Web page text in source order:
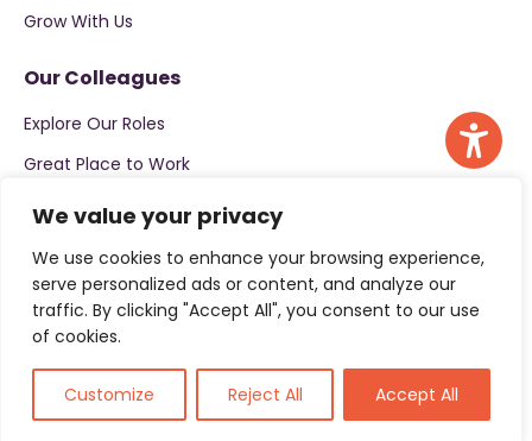
We value your privacy
We use cookies to enhance your browsing experience,
serve personalized ads or content, and analyze our
traffic. By clicking "Accept All", you consent to our use
of cookies.
Customize Reject All Accept All
Grow With Us
Our Colleagues
Explore Our Roles
Great Place to Work
Apply now